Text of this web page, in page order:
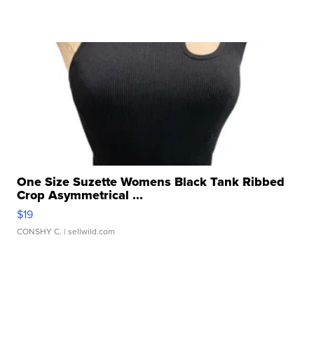
One Size Suzette Womens Black Tank Ribbed
Crop Asymmetrical ...
$19
CONSHY C. | sellwild.com